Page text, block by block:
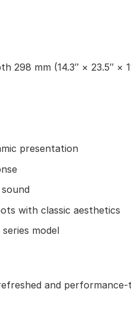
298 mm (14.3″ × 23.5″ ×
presentation
with classic aesthetics
model
and